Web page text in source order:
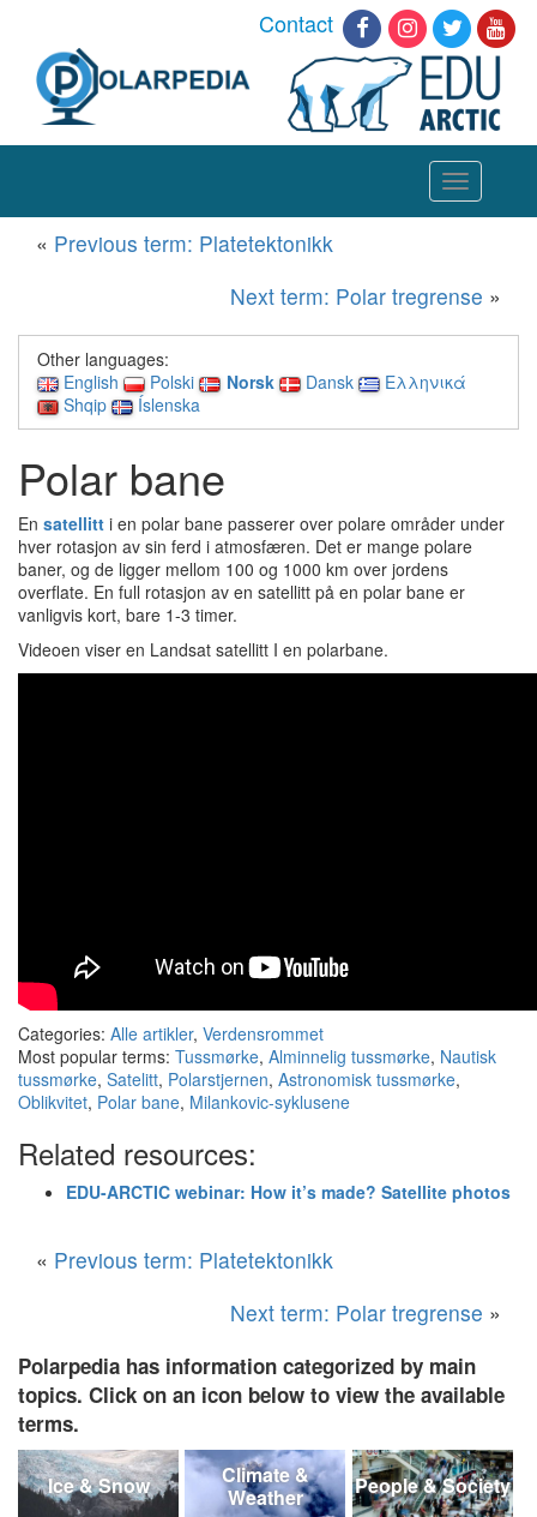
Contact
Toggle
navigation
« Previous term: Platetektonikk
Next term: Polar tregrense »
Other languages:
English
Polski Norsk Dansk
Ελληνικά
Shqip
Íslenska
Polar bane
En satellitt i en polar bane passerer over polare områder under
hver rotasjon av sin ferd i atmosfæren. Det er mange polare
baner, og de ligger mellom 100 og 1000 km over jordens
overflate. En full rotasjon av en satellitt på en polar bane er
vanligvis kort, bare 1-3 timer.
Videoen viser en Landsat satellitt I en polarbane.
Categories: Alle artikler, Verdensrommet
Most popular terms: Tussmørke, Alminnelig tussmørke, Nautisk
tussmørke, Satelitt, Polarstjernen, Astronomisk tussmørke,
Oblikvitet, Polar bane, Milankovic-syklusene
Related resources:
EDU-ARCTIC webinar: How it’s made? Satellite photos
« Previous term: Platetektonikk
Next term: Polar tregrense »
Polarpedia has information categorized by main
topics. Click on an icon below to view the available
terms.
Ice & Snow
Climate &
Weather
People & Society